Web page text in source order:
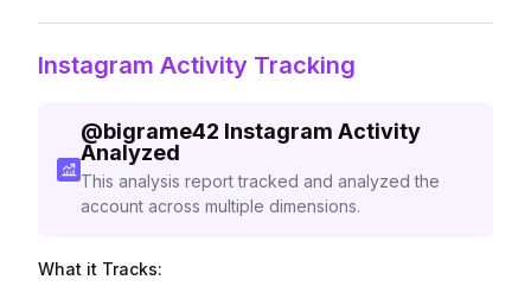
Instagram Activity Tracking
@bigrame42 Instagram Activity
Analyzed
This analysis report tracked and analyzed the
account across multiple dimensions.
What it Tracks: